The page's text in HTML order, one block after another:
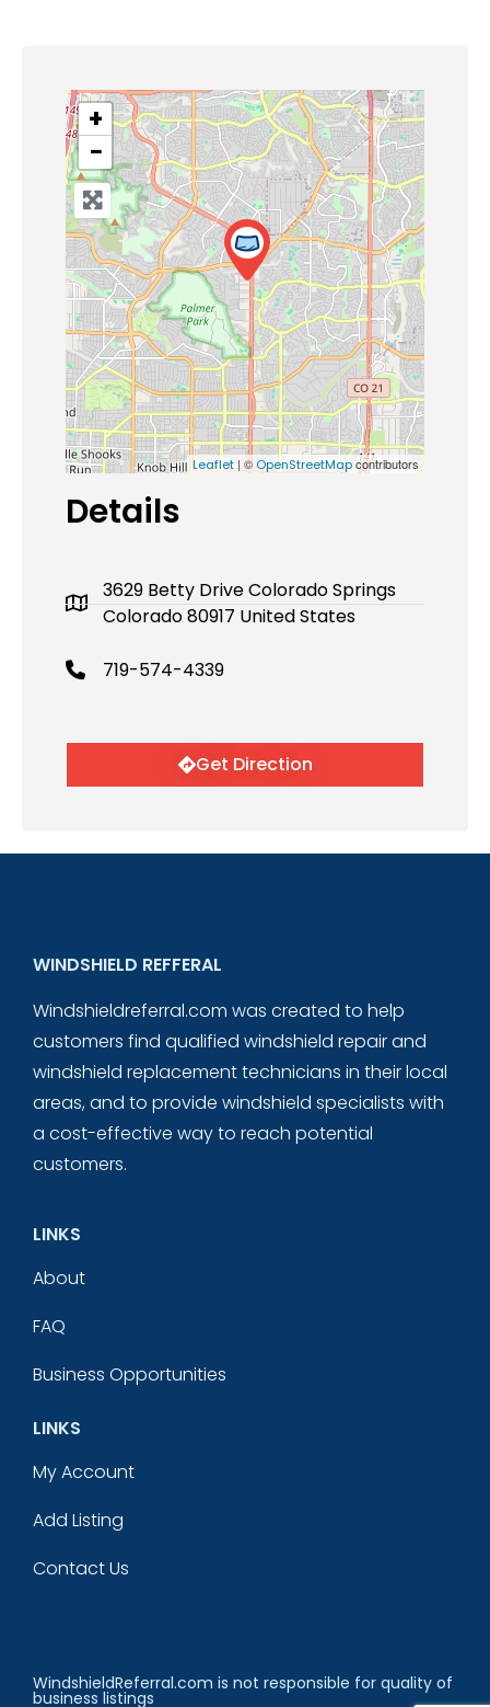
+
−
Leaflet | © OpenStreetMapcontributors
Details
3629 Betty Drive Colorado Springs
Colorado 80917 United States
719-574-4339
Get Direction
WINDSHIELD REFFERAL
Windshieldreferral.com was created to help
customers find qualified windshield repair and
windshield replacement technicians in their local
areas, and to provide windshield specialists with
a cost-effective way to reach potential
customers.
LINKS
About
FAQ
Business Opportunities
LINKS
My Account
Add Listing
Contact Us
WindshieldReferral.com is not responsible for quality of
business listings